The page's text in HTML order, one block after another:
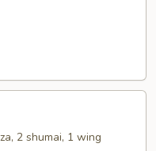
2 shumai, 1 wing